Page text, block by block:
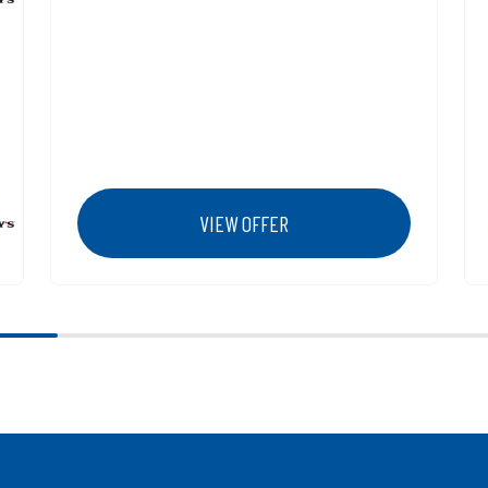
10% at select restaurants, for total
savings up to 15%.VIEW OFFER